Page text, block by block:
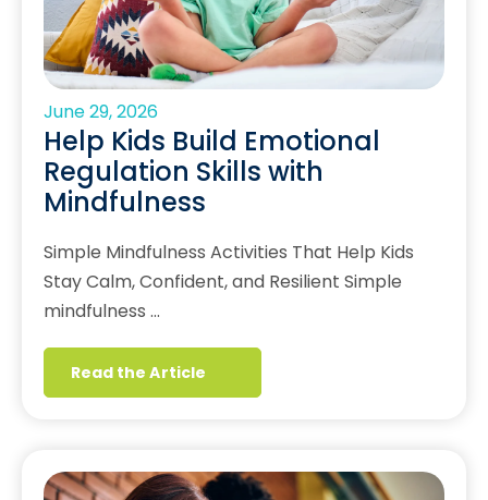
June 29, 2026
Help Kids Build Emotional
Regulation Skills with
Mindfulness
Simple Mindfulness Activities That Help Kids
Stay Calm, Confident, and Resilient Simple
mindfulness …
Read the Article